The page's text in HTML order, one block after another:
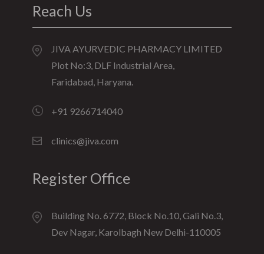
Reach Us
JIVA AYURVEDIC PHARMACY LIMITED
Plot No:3, DLF Industrial Area,
Faridabad, Haryana.
+91 9266714040
clinics@jiva.com
Register Office
Building No. 6772, Block No.10, Gali No.3,
Dev Nagar, Karolbagh New Delhi-110005